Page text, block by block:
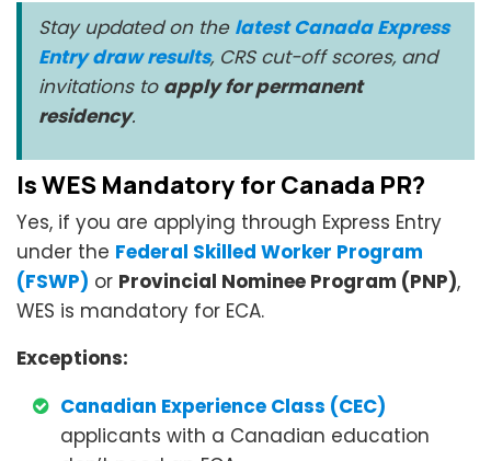
Stay updated on the latest Canada Express
Entry draw results, CRS cut-off scores, and
invitations to apply for permanent
residency.
Is WES Mandatory for Canada PR?
Yes, if you are applying through Express Entry
under the Federal Skilled Worker Program
(FSWP) or Provincial Nominee Program (PNP),
WES is mandatory for ECA.
Exceptions:
Canadian Experience Class (CEC)
applicants with a Canadian education